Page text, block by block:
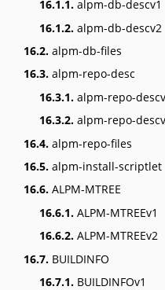
16.1.1. alpm-db-descv1
16.1.2. alpm-db-descv2
16.2. alpm-db-files
16.3. alpm-repo-desc
16.3.1. alpm-repo-
16.3.2. alpm-repo-
16.4. alpm-repo-files
16.5. alpm-install-scriptlet
16.6. ALPM-MTREE
16.6.1. ALPM-MTREEv1
16.6.2. ALPM-MTREEv2
16.7. BUILDINFO
16.7.1. BUILDINFOv1